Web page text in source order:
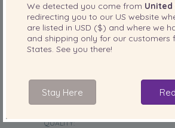
QUALITY:
We detected you come from United
redirecting you to our US website
are listed in USD ($) and where we
and shipping only for our customers
States. See you there!
Stay Here